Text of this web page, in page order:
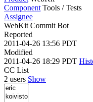
Component Tools / Tests
Assignee
WebKit Commit Bot
Reported
2011-04-26 13:56 PDT
Modified
2011-04-26 18:29 PDT
CC List
2 users Show